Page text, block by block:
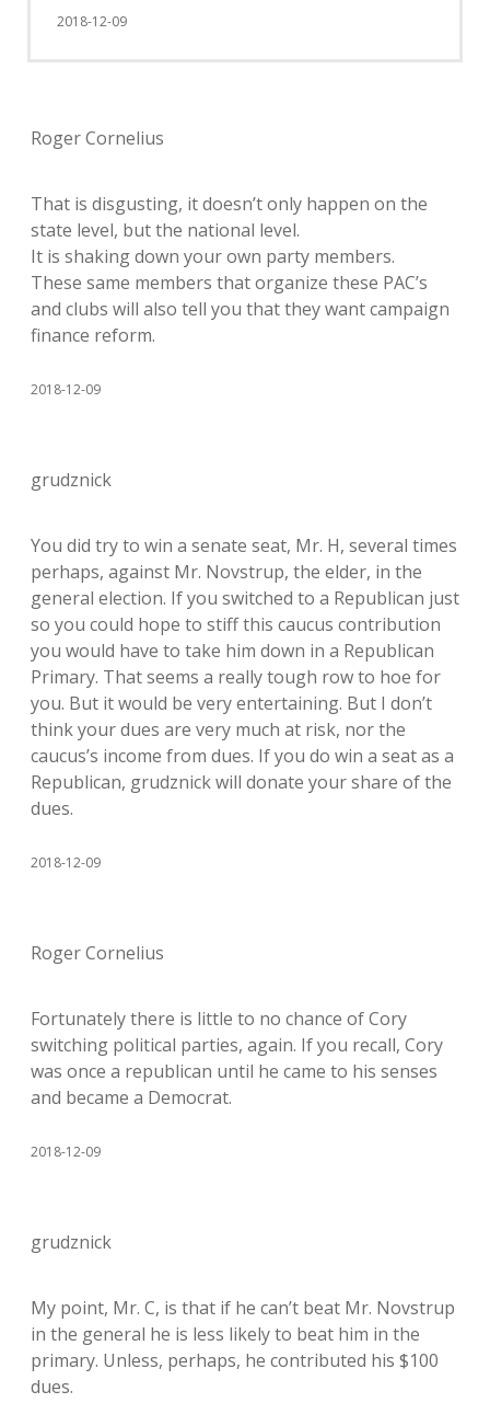
2018-12-09
Roger Cornelius
That is disgusting, it doesn’t only happen on the
state level, but the national level.
It is shaking down your own party members.
These same members that organize these PAC’s
and clubs will also tell you that they want campaign
finance reform.
2018-12-09
grudznick
You did try to win a senate seat, Mr. H, several times
perhaps, against Mr. Novstrup, the elder, in the
general election. If you switched to a Republican just
so you could hope to stiff this caucus contribution
you would have to take him down in a Republican
Primary. That seems a really tough row to hoe for
you. But it would be very entertaining. But I don’t
think your dues are very much at risk, nor the
caucus’s income from dues. If you do win a seat as a
Republican, grudznick will donate your share of the
dues.
2018-12-09
Roger Cornelius
Fortunately there is little to no chance of Cory
switching political parties, again. If you recall, Cory
was once a republican until he came to his senses
and became a Democrat.
2018-12-09
grudznick
My point, Mr. C, is that if he can’t beat Mr. Novstrup
in the general he is less likely to beat him in the
primary. Unless, perhaps, he contributed his $100
dues.